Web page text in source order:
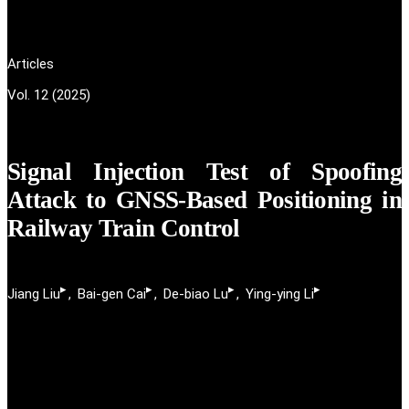
Articles
Vol. 12 (2025)
Signal Injection Test of Spoofing
Attack to GNSS-Based Positioning in
Railway Train Control
Jiang Liu▸ Bai-gen Cai▸ De-biao Lu▸ Ying-ying Li▸